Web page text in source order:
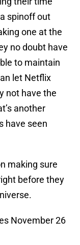
spinoff out
one at the
no doubt have
to maintain
let Netflix
not have the
another
have seen
making sure
before they
November 26